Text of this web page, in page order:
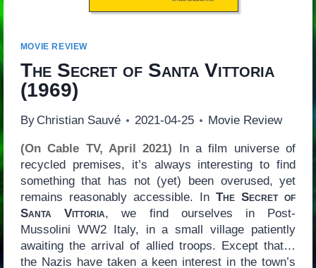
MOVIE REVIEW
The Secret of Santa Vittoria
(1969)
By Christian Sauvé 2021-04-25 Movie Review
(On Cable TV, April 2021) In a film universe of
recycled premises, it’s always interesting to find
something that has not (yet) been overused, yet
remains reasonably accessible. InThe Secret of
Santa Vittoria, we find ourselves in Post-
Mussolini WW2 Italy, in a small village patiently
awaiting the arrival of allied troops. Except that…
the Nazis have taken a keen interest in the town’s